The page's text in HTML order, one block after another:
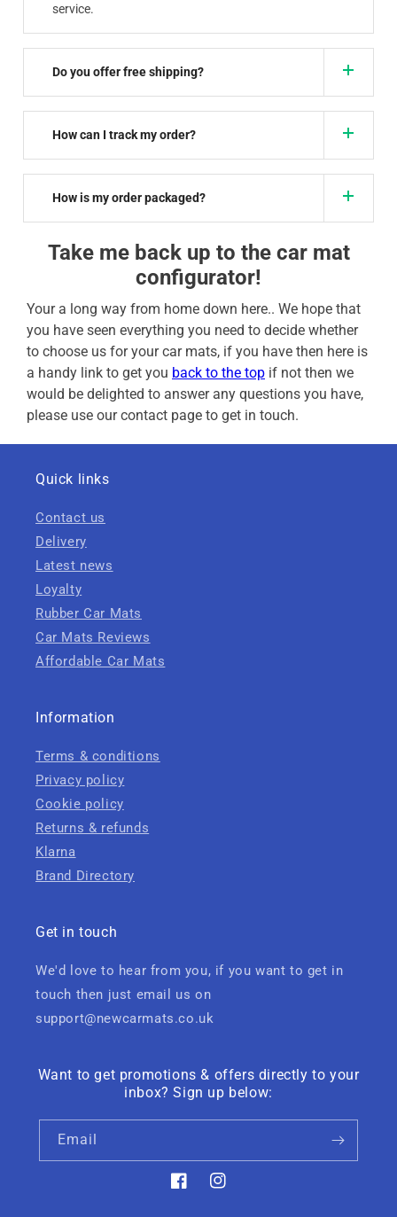
service.
Do you offer free shipping?
How can I track my order?
How is my order packaged?
Take me back up to the car mat
configurator!
Your a long way from home down here.. We hope that
you have seen everything you need to decide whether
to choose us for your car mats, if you have then here is
a handy link to get you back to the top if not then we
would be delighted to answer any questions you have,
please use our contact page to get in touch.
Quick links
Contact us
Delivery
Latest news
Loyalty
Rubber Car Mats
Car Mats Reviews
Affordable Car Mats
Information
Terms & conditions
Privacy policy
Cookie policy
Returns & refunds
Klarna
Brand Directory
Get in touch
We'd love to hear from you, if you want to get in
touch then just email us on
support@newcarmats.co.uk
Want to get promotions & offers directly to your
inbox? Sign up below:
Email
FacebookInstagram